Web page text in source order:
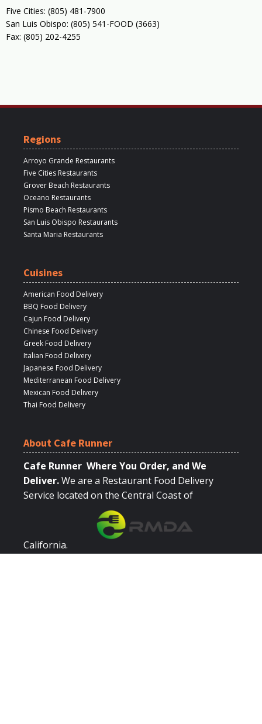
Five Cities: (805) 481-7900
San Luis Obispo: (805) 541-FOOD (3663)
Fax: (805) 202-4255
Regions
Arroyo Grande Restaurants
Five Cities Restaurants
Grover Beach Restaurants
Oceano Restaurants
Pismo Beach Restaurants
San Luis Obispo Restaurants
Santa Maria Restaurants
Cuisines
American Food Delivery
BBQ Food Delivery
Cajun Food Delivery
Chinese Food Delivery
Greek Food Delivery
Italian Food Delivery
Japanese Food Delivery
Mediterranean Food Delivery
Mexican Food Delivery
Thai Food Delivery
About Cafe Runner
Cafe Runner Where You Order, and We
Deliver.We are a Restaurant Food Delivery
Service located on the Central Coast of
California.